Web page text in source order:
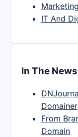
IT And
In The News
Domainer
From
Domain